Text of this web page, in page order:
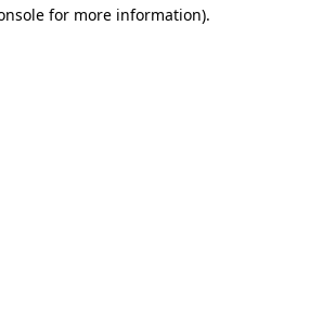
for more information).